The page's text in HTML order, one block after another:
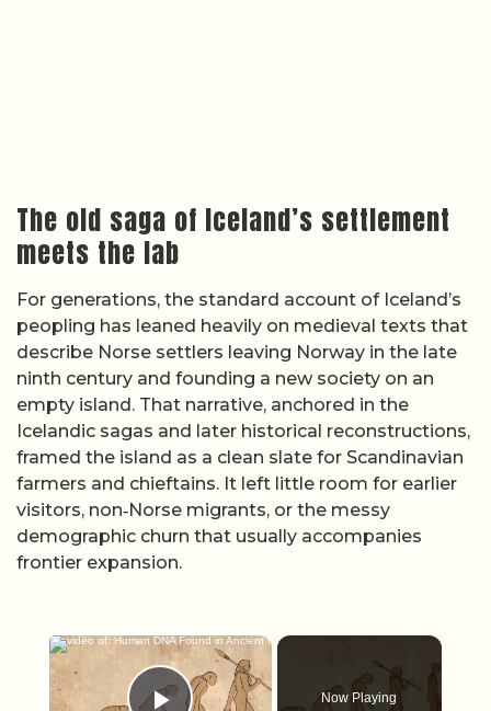
The old saga of Iceland’s settlement
meets the lab
For generations, the standard account of Iceland’s
peopling has leaned heavily on medieval texts that
describe Norse settlers leaving Norway in the late
ninth century and founding a new society on an
empty island. That narrative, anchored in the
Icelandic sagas and later historical reconstructions,
framed the island as a clean slate for Scandinavian
farmers and chieftains. It left little room for earlier
visitors, non‑Norse migrants, or the messy
demographic churn that usually accompanies
frontier expansion.
×
Now Playing